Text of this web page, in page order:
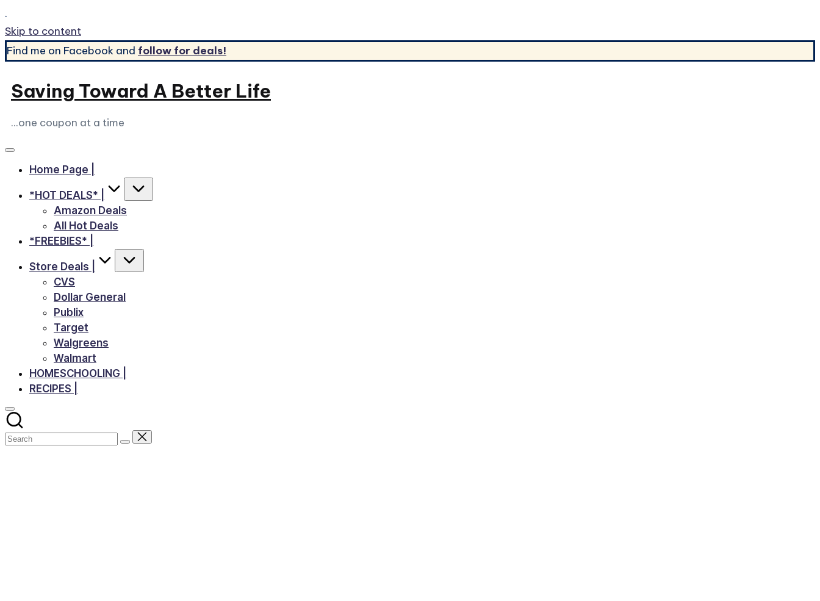
.
Skip to content
Find me on Facebook and follow for deals!
Saving Toward A Better Life
...one coupon at a time
Home Page |
*HOT DEALS* |
Amazon Deals
All Hot Deals
*FREEBIES* |
Store Deals |
CVS
Dollar General
Publix
Target
Walgreens
Walmart
HOMESCHOOLING |
RECIPES |